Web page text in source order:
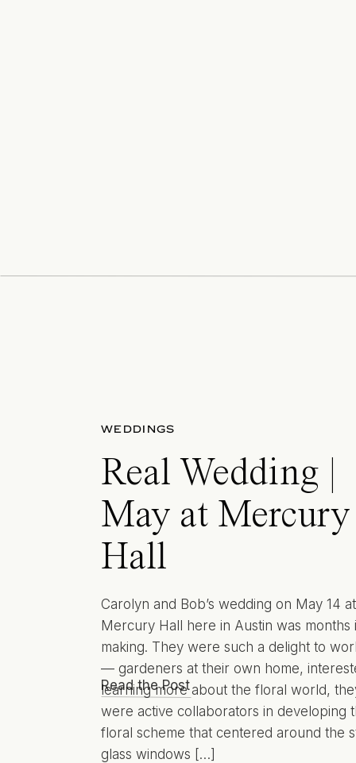
WEDDINGS
Real Wedding |
May at Mercury
Hall
Carolyn and Bob’s wedding on May 14 at
Mercury Hall here in Austin was months
making. They were such a delight to
— gardeners at their own home,
learning more about the floral world,
were active collaborators in developing
floral scheme that centered around the
glass windows […]
Read the Post